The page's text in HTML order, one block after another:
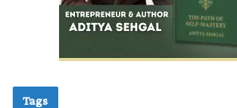
Tags